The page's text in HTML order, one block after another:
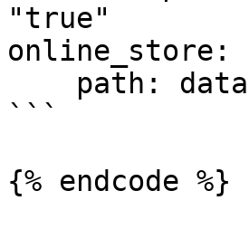
"true"
online_store:
```
{% endcode %}